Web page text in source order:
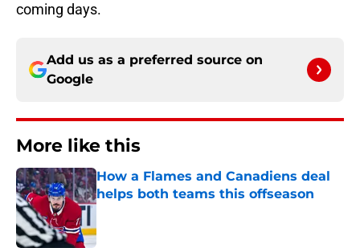
coming days.
Add us as a preferred source on
Google
More like this
How a Flames and Canadiens deal
helps both teams this offseason